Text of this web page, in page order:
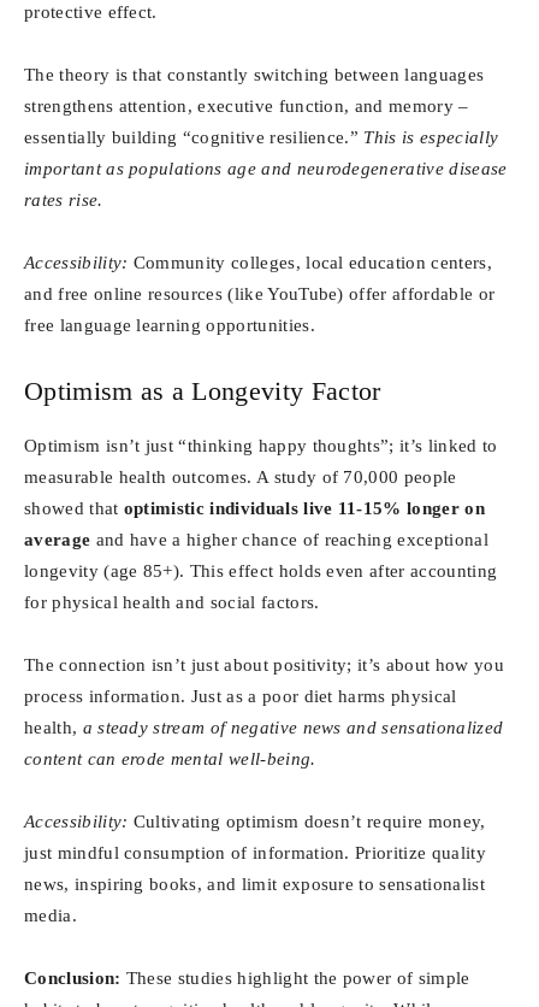
protective effect.
The theory is that constantly switching between languages
strengthens attention, executive function, and memory –
essentially building “cognitive resilience.” This is especially
important as populations age and neurodegenerative disease
rates rise.
Accessibility: Community colleges, local education centers,
and free online resources (like YouTube) offer affordable or
free language learning opportunities.
Optimism as a Longevity Factor
Optimism isn’t just “thinking happy thoughts”; it’s linked to
measurable health outcomes. A study of 70,000 people
showed that optimistic individuals live 11-15% longer on
average and have a higher chance of reaching exceptional
longevity (age 85+). This effect holds even after accounting
for physical health and social factors.
The connection isn’t just about positivity; it’s about how you
process information. Just as a poor diet harms physical
health, a steady stream of negative news and sensationalized
content can erode mental well-being.
Accessibility: Cultivating optimism doesn’t require money,
just mindful consumption of information. Prioritize quality
news, inspiring books, and limit exposure to sensationalist
media.
Conclusion: These studies highlight the power of simple